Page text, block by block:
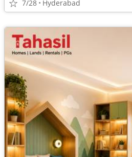
7/28 Hyderabad